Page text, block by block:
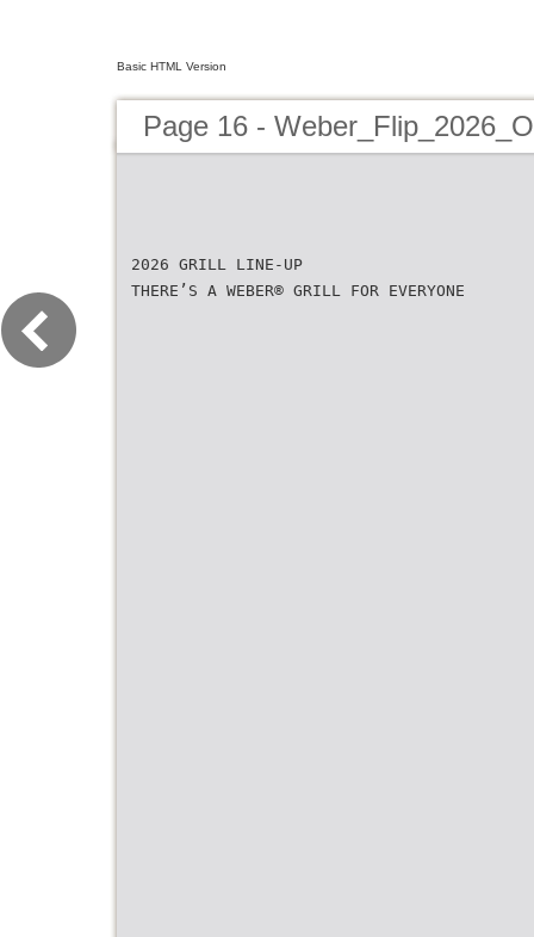
Basic HTML Version
Page 16 -
2026 GRILL LINE-UP
THERE’S A WEBER® GRILL FOR EVERYONE